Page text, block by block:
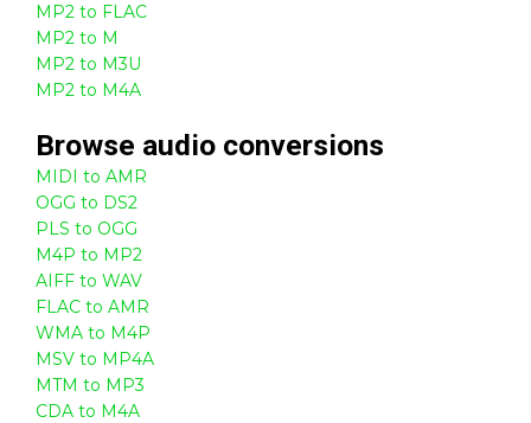
MP2 to FLAC
MP2 to M
MP2 to M3U
MP2 to M4A
Browse audio conversions
MIDI to AMR
OGG to DS2
PLS to OGG
M4P to MP2
AIFF to WAV
FLAC to AMR
WMA to M4P
MSV to MP4A
MTM to MP3
CDA to M4A